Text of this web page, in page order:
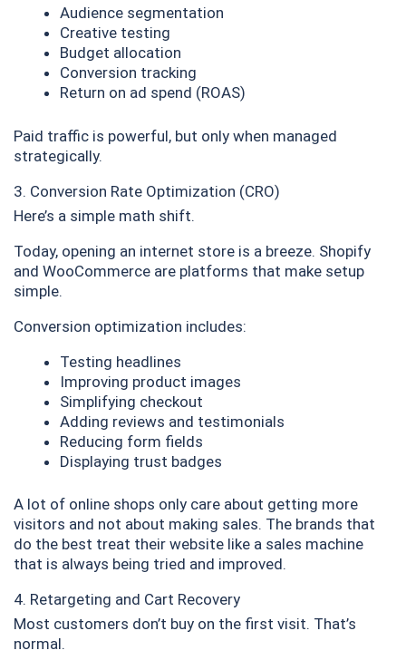
Audience segmentation
Creative testing
Budget allocation
Conversion tracking
Return on ad spend (ROAS)
Paid traffic is powerful, but only when managed
strategically.
3. Conversion Rate Optimization (CRO)
Here’s a simple math shift.
Today, opening an internet store is a breeze. Shopify
and WooCommerce are platforms that make setup
simple.
Conversion optimization includes:
Testing headlines
Improving product images
Simplifying checkout
Adding reviews and testimonials
Reducing form fields
Displaying trust badges
A lot of online shops only care about getting more
visitors and not about making sales. The brands that
do the best treat their website like a sales machine
that is always being tried and improved.
4. Retargeting and Cart Recovery
Most customers don’t buy on the first visit. That’s
normal.